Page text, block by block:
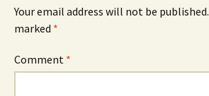
Your email address will not be published.
marked *
Comment *